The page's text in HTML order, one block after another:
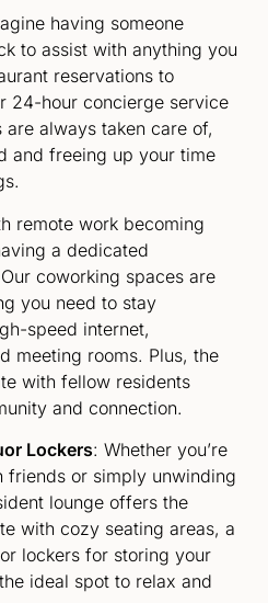
having someone
to assist with anything you
reservations to
24-hour concierge service
always taken care of,
and freeing up your time
remote work becoming
a dedicated
coworking spaces are
you need to stay
speed internet,
meeting rooms. Plus, the
with fellow residents
and connection.
Lockers: Whether you’re
friends or simply unwinding
lounge offers the
with cozy seating areas, a
lockers for storing your
ideal spot to relax and